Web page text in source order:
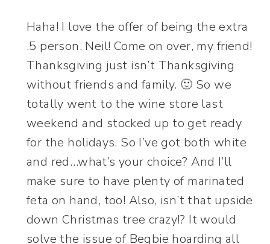
Haha! I love the offer of being the extra
.5 person, Neil! Come on over, my friend!
Thanksgiving just isn’t Thanksgiving
without friends and family. 🙂 So we
totally went to the wine store last
weekend and stocked up to get ready
for the holidays. So I’ve got both white
and red…what’s your choice? And I’ll
make sure to have plenty of marinated
feta on hand, too! Also, isn’t that upside
down Christmas tree crazy!? It would
solve the issue of Begbie hoarding all